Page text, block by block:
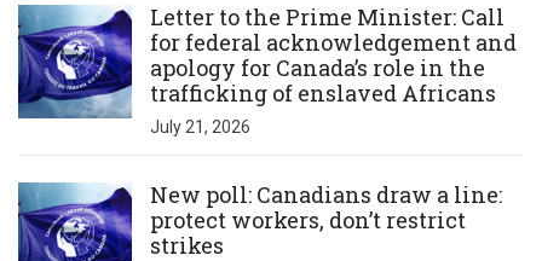
Letter to the Prime Minister: Call
for federal acknowledgement and
apology for Canada’s role in the
trafficking of enslaved Africans
July 21, 2026
New poll: Canadians draw a line:
protect workers, don’t restrict
strikes